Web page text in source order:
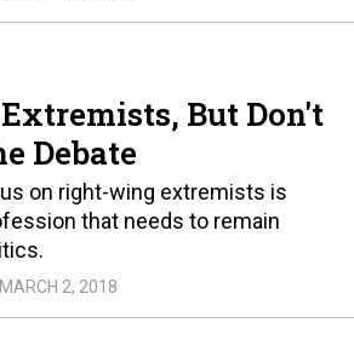
But Don't
Debate
on right-wing extremists is
that needs to remain
MARCH 2, 2018